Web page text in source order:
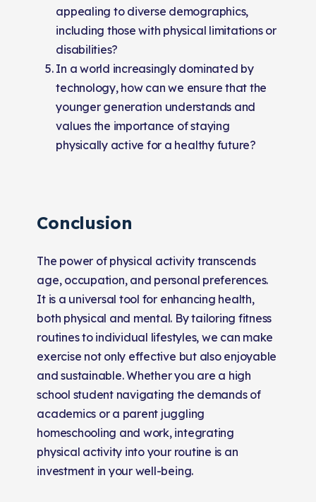
appealing to diverse demographics,
including those with physical limitations or
disabilities?
In a world increasingly dominated by
technology, how can we ensure that the
younger generation understands and
values the importance of staying
physically active for a healthy future?
Conclusion
The power of physical activity transcends
age, occupation, and personal preferences.
It is a universal tool for enhancing health,
both physical and mental. By tailoring fitness
routines to individual lifestyles, we can make
exercise not only effective but also enjoyable
and sustainable. Whether you are a high
school student navigating the demands of
academics or a parent juggling
homeschooling and work, integrating
physical activity into your routine is an
investment in your well-being.